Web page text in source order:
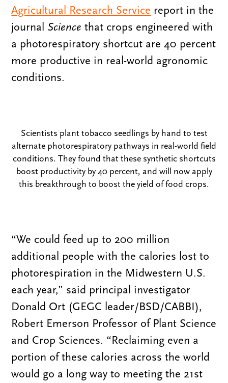
Agricultural Research Service report in the
journal Science that crops engineered with
a photorespiratory shortcut are 40 percent
more productive in real-world agronomic
conditions.
Scientists plant tobacco seedlings by hand to test
alternate photorespiratory pathways in real-world field
conditions. They found that these synthetic shortcuts
boost productivity by 40 percent, and will now apply
this breakthrough to boost the yield of food crops.
“We could feed up to 200 million
additional people with the calories lost to
photorespiration in the Midwestern U.S.
each year,” said principal investigator
Donald Ort (GEGC leader/BSD/CABBI),
Robert Emerson Professor of Plant Science
and Crop Sciences. “Reclaiming even a
portion of these calories across the world
would go a long way to meeting the 21st